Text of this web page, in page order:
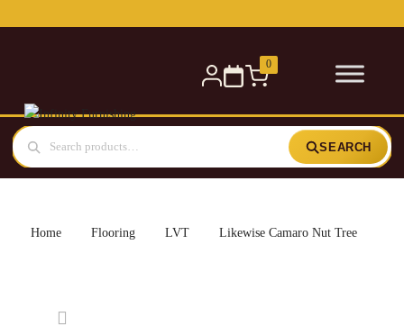
0
SEARCH
Home Flooring LVT Likewise Camaro Nut Tree